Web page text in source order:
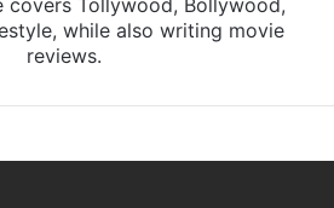
based journalist and